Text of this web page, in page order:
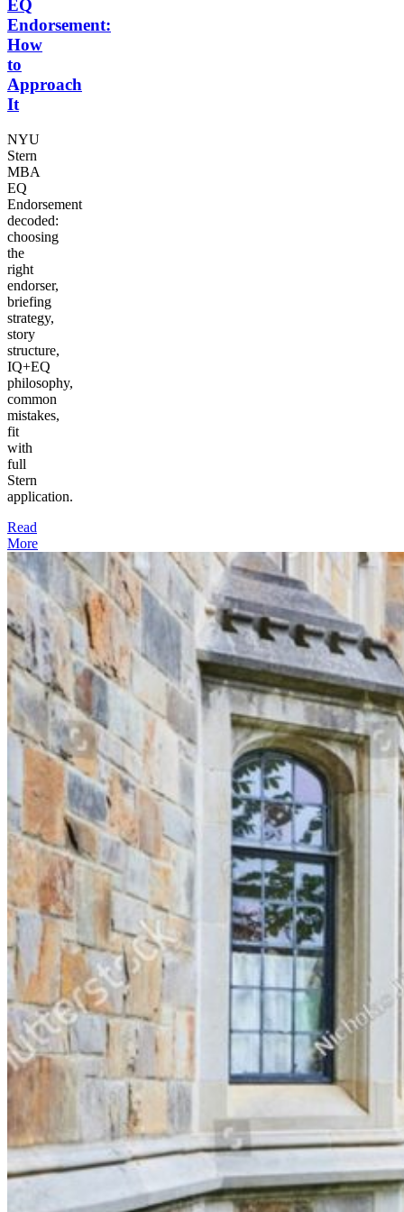
EQ
Endorsement:
How
to
Approach
It
NYU
Stern
MBA
EQ
Endorsement
decoded:
choosing
the
right
endorser,
briefing
strategy,
story
structure,
IQ+EQ
philosophy,
common
mistakes,
fit
with
full
Stern
application.
Read
More